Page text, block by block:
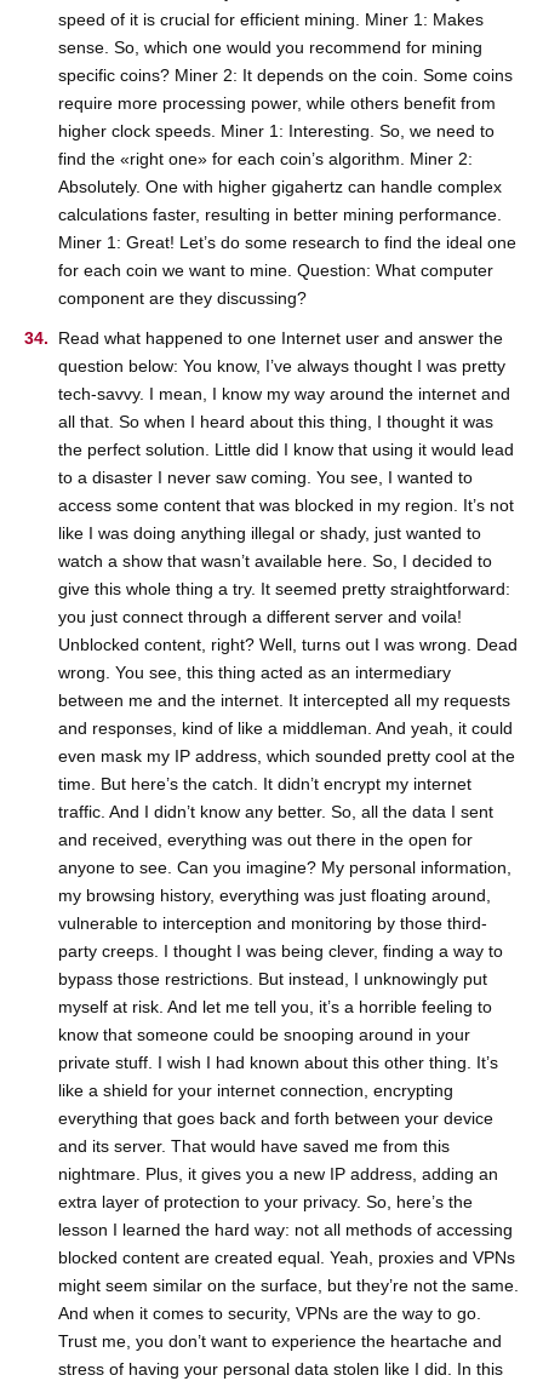
speed of it is crucial for efficient mining. Miner 1: Makes
sense. So, which one would you recommend for mining
specific coins? Miner 2: It depends on the coin. Some coins
require more processing power, while others benefit from
higher clock speeds. Miner 1: Interesting. So, we need to
find the «right one» for each coin’s algorithm. Miner 2:
Absolutely. One with higher gigahertz can handle complex
calculations faster, resulting in better mining performance.
Miner 1: Great! Let’s do some research to find the ideal one
for each coin we want to mine. Question: What computer
component are they discussing?
Read what happened to one Internet user and answer the
question below: You know, I’ve always thought I was pretty
tech-savvy. I mean, I know my way around the internet and
all that. So when I heard about this thing, I thought it was
the perfect solution. Little did I know that using it would lead
to a disaster I never saw coming. You see, I wanted to
access some content that was blocked in my region. It’s not
like I was doing anything illegal or shady, just wanted to
watch a show that wasn’t available here. So, I decided to
give this whole thing a try. It seemed pretty straightforward:
you just connect through a different server and voila!
Unblocked content, right? Well, turns out I was wrong. Dead
wrong. You see, this thing acted as an intermediary
between me and the internet. It intercepted all my requests
and responses, kind of like a middleman. And yeah, it could
even mask my IP address, which sounded pretty cool at the
time. But here’s the catch. It didn’t encrypt my internet
traffic. And I didn’t know any better. So, all the data I sent
and received, everything was out there in the open for
anyone to see. Can you imagine? My personal information,
my browsing history, everything was just floating around,
vulnerable to interception and monitoring by those third-
party creeps. I thought I was being clever, finding a way to
bypass those restrictions. But instead, I unknowingly put
myself at risk. And let me tell you, it’s a horrible feeling to
know that someone could be snooping around in your
private stuff. I wish I had known about this other thing. It’s
like a shield for your internet connection, encrypting
everything that goes back and forth between your device
and its server. That would have saved me from this
nightmare. Plus, it gives you a new IP address, adding an
extra layer of protection to your privacy. So, here’s the
lesson I learned the hard way: not all methods of accessing
blocked content are created equal. Yeah, proxies and VPNs
might seem similar on the surface, but they’re not the same.
And when it comes to security, VPNs are the way to go.
Trust me, you don’t want to experience the heartache and
stress of having your personal data stolen like I did. In this